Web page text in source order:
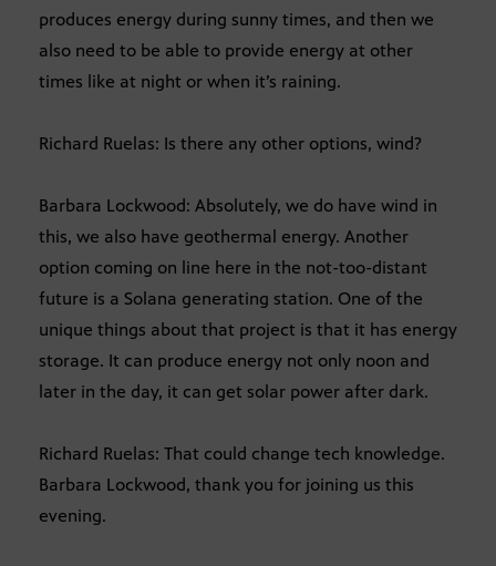
produces energy during sunny times, and then we
also need to be able to provide energy at other
times like at night or when it’s raining.
Richard Ruelas: Is there any other options, wind?
Barbara Lockwood: Absolutely, we do have wind in
this, we also have geothermal energy. Another
option coming on line here in the not-too-distant
future is a Solana generating station. One of the
unique things about that project is that it has energy
storage. It can produce energy not only noon and
later in the day, it can get solar power after dark.
Richard Ruelas: That could change tech knowledge.
Barbara Lockwood, thank you for joining us this
evening.